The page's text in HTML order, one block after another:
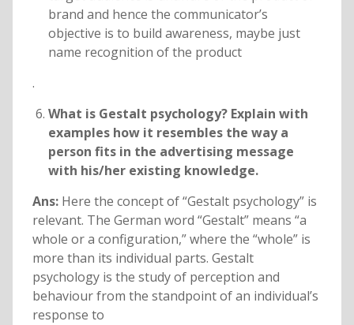
brand and hence the communicator’s
objective is to build awareness, maybe just
name recognition of the product
.
What is Gestalt psychology? Explain with
examples how it resembles the way a
person fits in the advertising message
with his/her existing knowledge.
Ans: Here the concept of “Gestalt psychology” is
relevant. The German word “Gestalt” means “a
whole or a configuration,” where the “whole” is
more than its individual parts. Gestalt
psychology is the study of perception and
behaviour from the standpoint of an individual’s
response to